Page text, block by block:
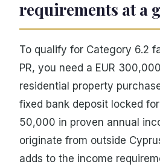
requirements at a
To qualify for Category 6.2
PR, you need a EUR
residential property
fixed bank deposit locked
50,000 in proven annual
originate from outside
adds to the income